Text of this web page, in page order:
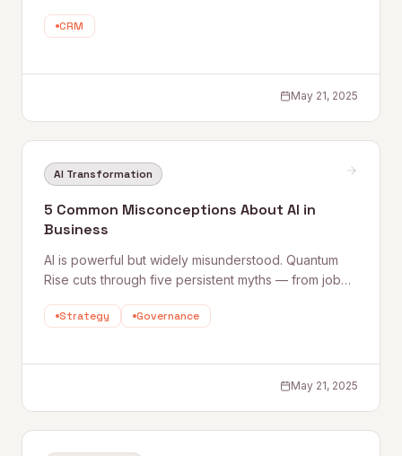
experience with AI for years. Take the NFL, where a
CRM
May 21, 2025
AI Transformation
5 Common Misconceptions About AI in
Business
AI is powerful but widely misunderstood. Quantum
Rise cuts through five persistent myths — from job
everything — and explains what business leaders
Strategy Governance
May 21, 2025